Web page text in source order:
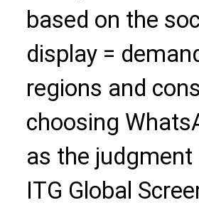
based on the
display =
regions and
choosing
as the
ITG Global